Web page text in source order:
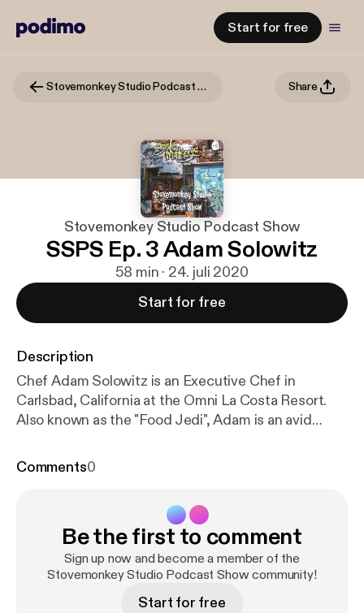
Start for free
Stovemonkey Studio Podcast Show Share
Stovemonkey Studio Podcast Show
SSPS Ep. 3 Adam Solowitz
58 min · 24. juli 2020
Start for free
Description
Chef Adam Solowitz is an Executive Chef in
Carlsbad, California at the Omni La Costa Resort.
Also known as the "Food Jedi", Adam is an avid
on TikTok, YouTube, and Instagram. Adam has been
secrets to success. Hope you enjoy for more
information: stovemonkeys.net Stovemonkey T
shirts are now available online #Stovemonkeys
TikTok-TheFoodJedi Instagram-ChefAdam
Solowitz Beat- TzC on soundcloud
Comments0
Be the first to comment
Sign up now and become a member of the
Stovemonkey Studio Podcast Show community!
Start for free